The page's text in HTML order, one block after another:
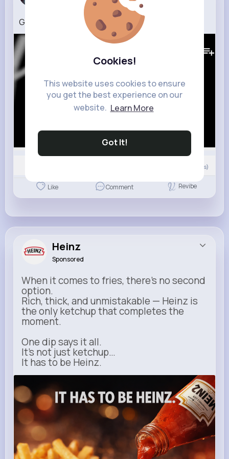
Cookies!
This website uses cookies to ensure
you get the best experience on our
website. Learn More
Got It!
Gvnsor Still Savage
Comment(s)
Like Comment Revibe
Heinz
Sponsored
When it comes to fries, there’s no second
option.
Rich, thick, and unmistakable — Heinz is
the only ketchup that completes the
moment.
One dip says it all.
It’s not just ketchup…
It has to be Heinz.
heinz.com
Heinz